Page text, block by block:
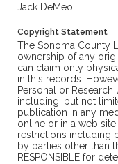
Jack DeMeo
Copyright Statement
The Sonoma County
ownership of any
can claim only
in this records.
Personal or
including, but not
publication in any
online or in a web
restrictions including
by parties other than
RESPONSIBLE for